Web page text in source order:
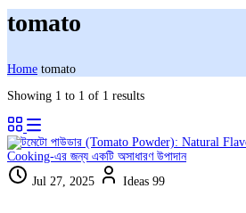
tomato
Home tomato
Showing 1 to 1 of 1 results
Jul 27, 2025 Ideas 99